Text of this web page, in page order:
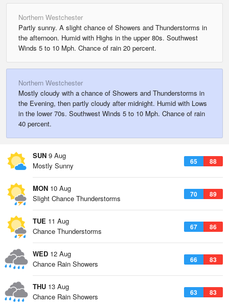
Northern Westchester
Partly sunny. A slight chance of Showers and Thunderstorms in
the afternoon. Humid with Highs in the upper 80s. Southwest
Winds 5 to 10 Mph. Chance of rain 20 percent.
Northern Westchester
Mostly cloudy with a chance of Showers and Thunderstorms in
the Evening, then partly cloudy after midnight. Humid with Lows
in the lower 70s. Southwest Winds 5 to 10 Mph. Chance of rain
40 percent.
SUN 9 Aug
65 88
Mostly Sunny
MON 10 Aug
70 89
Slight Chance Thunderstorms
TUE 11 Aug
67 86
Chance Thunderstorms
WED 12 Aug
66 83
Chance Rain Showers
THU 13 Aug
63 83
Chance Rain Showers